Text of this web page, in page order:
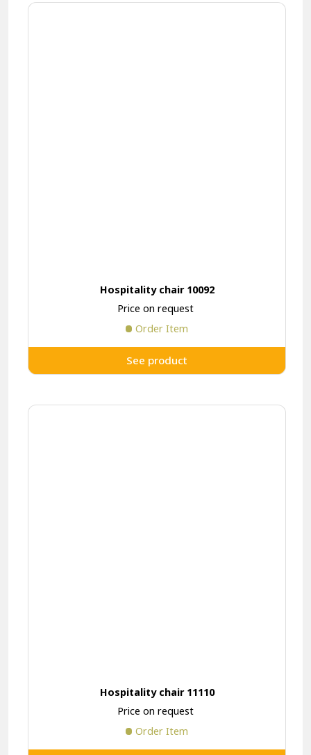
Hospitality chair 10092
Price on request
Order Item
See product
Hospitality chair 11110
Price on request
Order Item